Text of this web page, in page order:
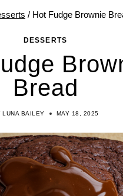
/ Hot Fudge Brownie
DESSERTS
Bread
LUNA BAILEY MAY 18, 2025